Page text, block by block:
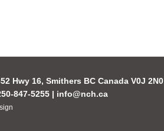
Hwy 16, Smithers BC Canada V0J 2N0
847-5255 | info@nch.ca